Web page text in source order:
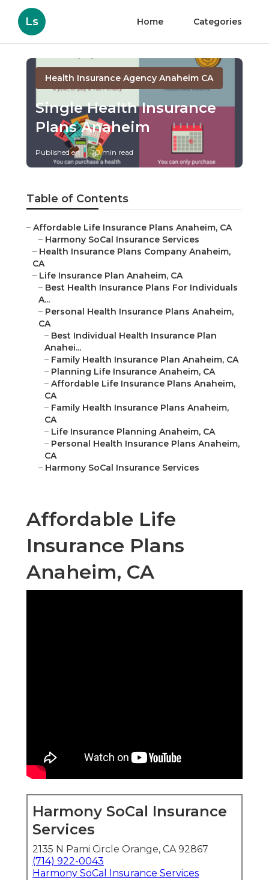
Ls Home Categories
Health Insurance Agency Anaheim CA
Single Health Insurance
Plans Anaheim
Published en 10 min read
Table of Contents
– Affordable Life Insurance Plans Anaheim, CA
– Harmony SoCal Insurance Services
– Health Insurance Plans Company Anaheim,
CA
– Life Insurance Plan Anaheim, CA
– Best Health Insurance Plans For Individuals
A...
– Personal Health Insurance Plans Anaheim,
CA
– Best Individual Health Insurance Plan
Anahei...
– Family Health Insurance Plan Anaheim, CA
– Planning Life Insurance Anaheim, CA
– Affordable Life Insurance Plans Anaheim,
CA
– Family Health Insurance Plans Anaheim,
CA
– Life Insurance Planning Anaheim, CA
– Personal Health Insurance Plans Anaheim,
CA
– Harmony SoCal Insurance Services
Affordable Life
Insurance Plans
Anaheim, CA
Harmony SoCal Insurance
Services
2135 N Pami Circle Orange, CA 92867
(714) 922-0043
Harmony SoCal Insurance Services